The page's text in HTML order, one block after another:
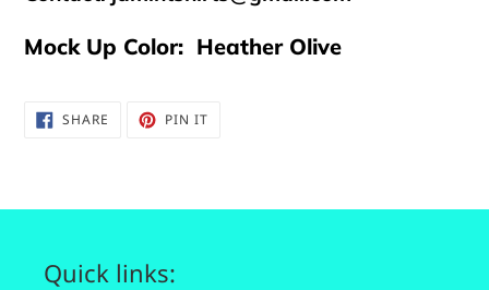
Mock Up Color: Heather Olive
SHARE SHARE PIN ITPIN
Quick links: